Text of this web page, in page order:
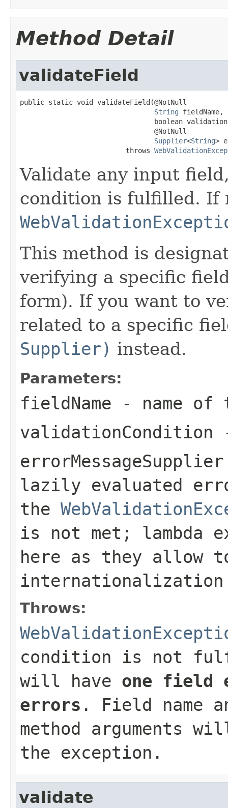
Method Detail
validateField
public static void validateField(@NotNull
String fieldName,
boolean
                                 @NotNull
Supplier<String>
                          throws
Validate any input
condition is fulfilled. If
This method is
verifying a specific
form). If you want to
related to a specific
Supplier) instead.
Parameters:
fieldName - name
validationCondition
errorMessageSupplier
lazily evaluated
the
is not met; lambda
here as they allow
Throws:
condition is not
will have one field
errors . Field name
method arguments
the exception.
validate